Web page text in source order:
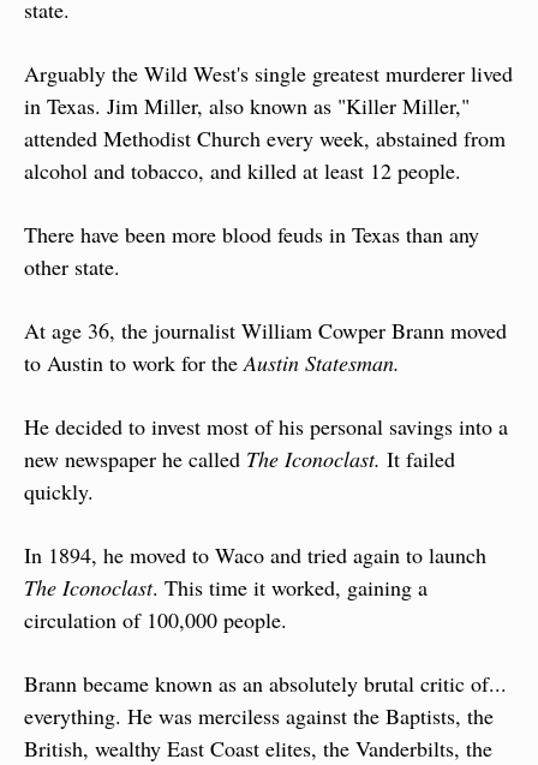
state.
Arguably the Wild West's single greatest murderer lived
in Texas. Jim Miller, also known as "Killer Miller,"
attended Methodist Church every week, abstained from
alcohol and tobacco, and killed at least 12 people.
There have been more blood feuds in Texas than any
other state.
At age 36, the journalist William Cowper Brann moved
to Austin to work for the Austin Statesman.
He decided to invest most of his personal savings into a
new newspaper he called The Iconoclast. It failed
quickly.
The Iconoclast. This time it worked, gaining a
circulation of 100,000 people.
Brann became known as an absolutely brutal critic of...
everything. He was merciless against the Baptists, the
British, wealthy East Coast elites, the Vanderbilts, the